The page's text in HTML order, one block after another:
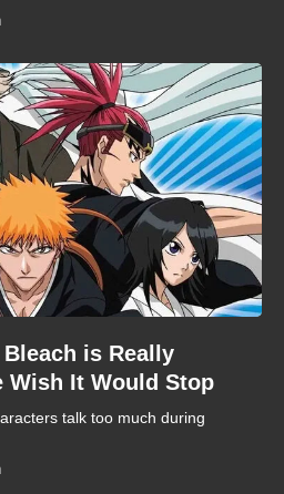
is Really
Wish It Would Stop
talk too much during